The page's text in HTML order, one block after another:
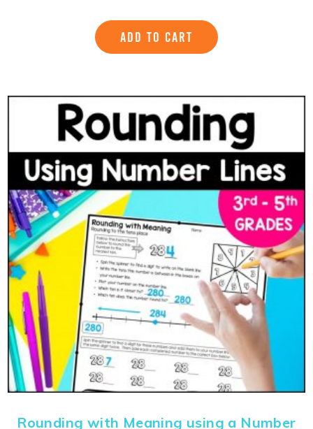
ADD TO CART
Rounding with Meaning using a Number